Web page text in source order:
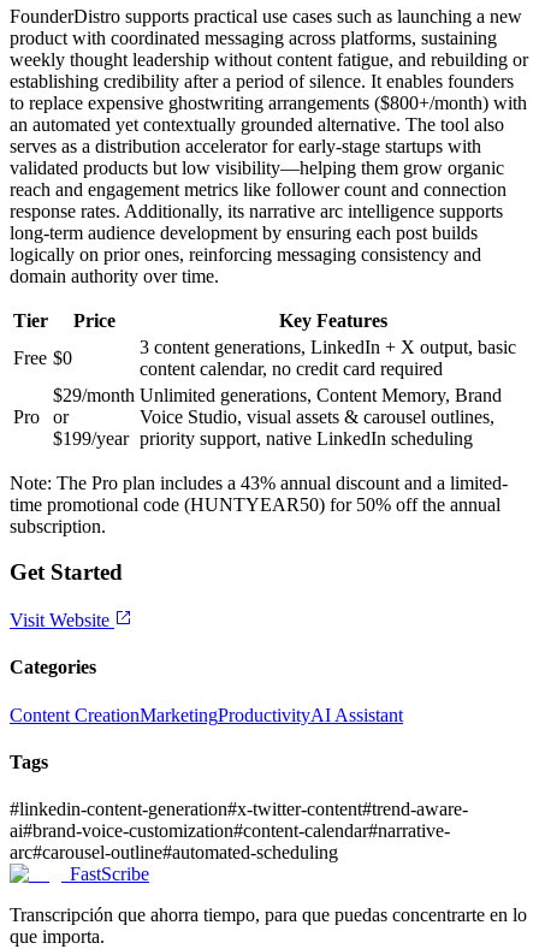
FounderDistro supports practical use cases such as launching a new
product with coordinated messaging across platforms, sustaining
weekly thought leadership without content fatigue, and rebuilding or
establishing credibility after a period of silence. It enables founders
to replace expensive ghostwriting arrangements ($800+/month) with
an automated yet contextually grounded alternative. The tool also
serves as a distribution accelerator for early-stage startups with
validated products but low visibility—helping them grow organic
reach and engagement metrics like follower count and connection
response rates. Additionally, its narrative arc intelligence supports
long-term audience development by ensuring each post builds
logically on prior ones, reinforcing messaging consistency and
domain authority over time.
Tier Price
Key Features
Free $0
3 content generations, LinkedIn + X output, basic
content calendar, no credit card required
Pro
$29/month
or
$199/year
Unlimited generations, Content Memory, Brand
Voice Studio, visual assets & carousel outlines,
priority support, native LinkedIn scheduling
Note: The Pro plan includes a 43% annual discount and a limited-
time promotional code (HUNTYEAR50) for 50% off the annual
subscription.
Get Started
Visit Website
Categories
Content CreationMarketingProductivityAI Assistant
Tags
#linkedin-content-generation#x-twitter-content#trend-aware-
ai#brand-voice-customization#content-calendar#narrative-
arc#carousel-outline#automated-scheduling
FastScribe
Transcripción que ahorra tiempo, para que puedas concentrarte en lo
que importa.